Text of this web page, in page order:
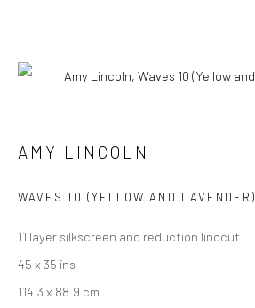
Manage cookies
COPYRIGHT @ MAIN PROJECTS 2026
AMY LINCOLN
WAVES 10 (YELLOW AND LAVENDER)
11 layer silkscreen and reduction linocut
45 x 35 ins
114.3 x 88.9 cm